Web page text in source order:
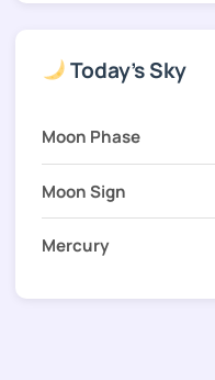
Today's Sky
Moon Phase
Moon Sign
Mercury